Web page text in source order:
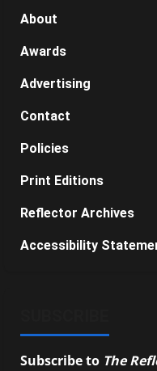
About
Awards
Advertising
Contact
Policies
Print Editions
Reflector Archives
Accessibility
Subscribe to The